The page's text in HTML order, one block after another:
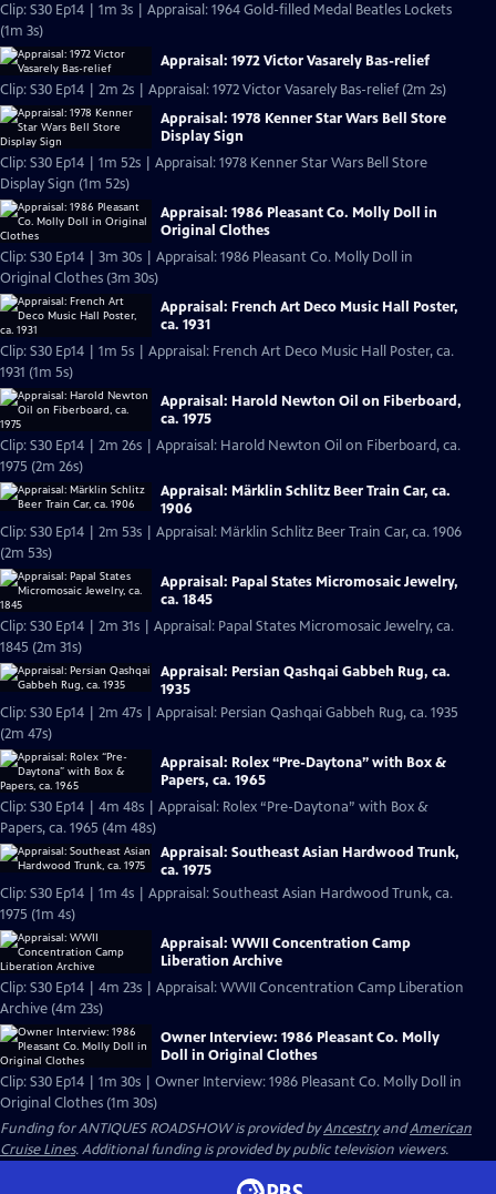
Clip: S30 Ep14 | 1m 3s | Appraisal: 1964 Gold-filled Medal Beatles Lockets
(1m 3s)
Appraisal: 1972 Victor Vasarely Bas-relief
Clip: S30 Ep14 | 2m 2s | Appraisal: 1972 Victor Vasarely Bas-relief (2m 2s)
Appraisal: 1978 Kenner Star Wars Bell Store
Display Sign
Clip: S30 Ep14 | 1m 52s | Appraisal: 1978 Kenner Star Wars Bell Store
Display Sign (1m 52s)
Appraisal: 1986 Pleasant Co. Molly Doll in
Original Clothes
Clip: S30 Ep14 | 3m 30s | Appraisal: 1986 Pleasant Co. Molly Doll in
Original Clothes (3m 30s)
Appraisal: French Art Deco Music Hall Poster,
ca. 1931
Clip: S30 Ep14 | 1m 5s | Appraisal: French Art Deco Music Hall Poster, ca.
1931 (1m 5s)
Appraisal: Harold Newton Oil on Fiberboard,
ca. 1975
Clip: S30 Ep14 | 2m 26s | Appraisal: Harold Newton Oil on Fiberboard, ca.
1975 (2m 26s)
Appraisal: Märklin Schlitz Beer Train Car, ca.
1906
Clip: S30 Ep14 | 2m 53s | Appraisal: Märklin Schlitz Beer Train Car, ca. 1906
(2m 53s)
Appraisal: Papal States Micromosaic Jewelry,
ca. 1845
Clip: S30 Ep14 | 2m 31s | Appraisal: Papal States Micromosaic Jewelry, ca.
1845 (2m 31s)
Appraisal: Persian Qashqai Gabbeh Rug, ca.
1935
Clip: S30 Ep14 | 2m 47s | Appraisal: Persian Qashqai Gabbeh Rug, ca. 1935
(2m 47s)
Appraisal: Rolex “Pre-Daytona” with Box &
Papers, ca. 1965
Clip: S30 Ep14 | 4m 48s | Appraisal: Rolex “Pre-Daytona” with Box &
Papers, ca. 1965 (4m 48s)
Appraisal: Southeast Asian Hardwood Trunk,
ca. 1975
Clip: S30 Ep14 | 1m 4s | Appraisal: Southeast Asian Hardwood Trunk, ca.
1975 (1m 4s)
Appraisal: WWII Concentration Camp
Liberation Archive
Clip: S30 Ep14 | 4m 23s | Appraisal: WWII Concentration Camp Liberation
Archive (4m 23s)
Owner Interview: 1986 Pleasant Co. Molly
Doll in Original Clothes
Clip: S30 Ep14 | 1m 30s | Owner Interview: 1986 Pleasant Co. Molly Doll in
Original Clothes (1m 30s)
Funding for ANTIQUES ROADSHOW is provided byAncestryandAmerican
Cruise Lines. Additional funding is provided by public television viewers.